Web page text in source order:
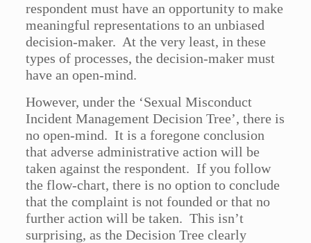
respondent must have an opportunity to make
meaningful representations to an unbiased
decision-maker. At the very least, in these
types of processes, the decision-maker must
have an open-mind.
However, under the ‘Sexual Misconduct
Incident Management Decision Tree’, there is
no open-mind. It is a foregone conclusion
that adverse administrative action will be
taken against the respondent. If you follow
the flow-chart, there is no option to conclude
that the complaint is not founded or that no
further action will be taken. This isn’t
surprising, as the Decision Tree clearly